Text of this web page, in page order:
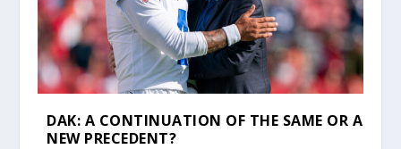
DAK: A CONTINUATION OF THE SAME OR A
NEW PRECEDENT?